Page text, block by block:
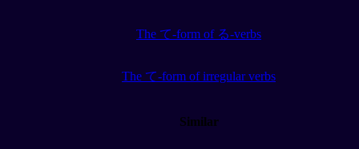
The て-form of る-verbs
The て-form of irregular verbs
Similar